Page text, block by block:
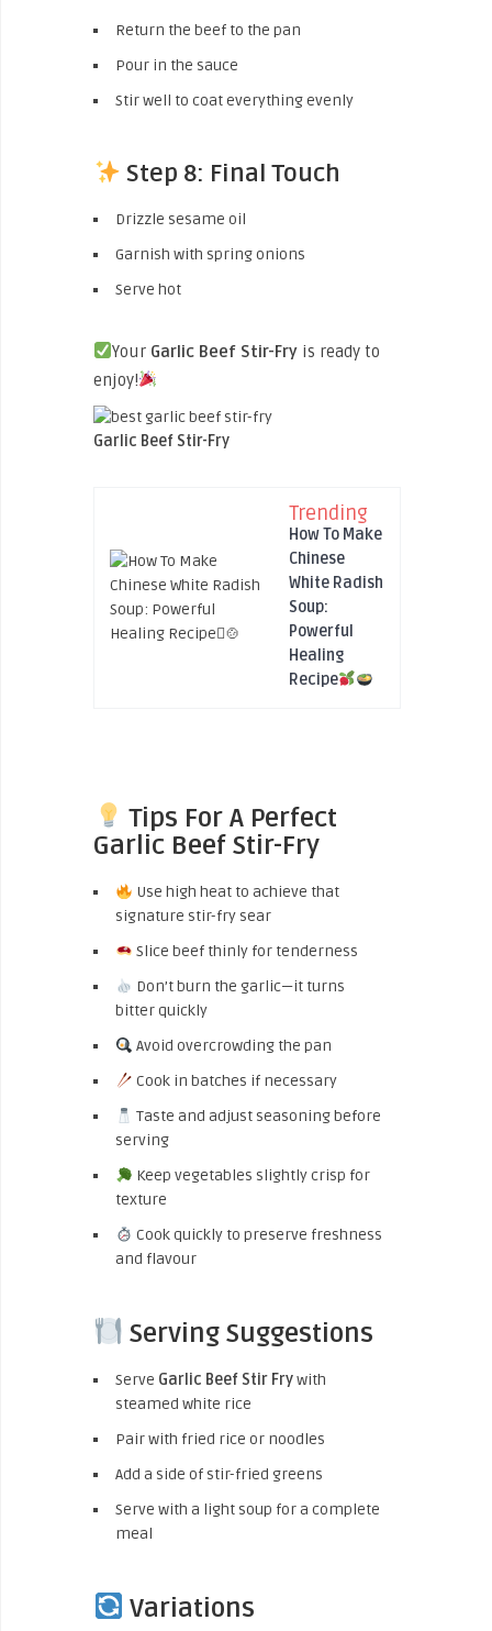
Return the beef to the pan
Pour in the sauce
Stir well to coat everything evenly
Step 8: Final Touch
Drizzle sesame oil
Garnish with spring onions
Serve hot
Your Garlic Beef Stir-Fry is ready to
enjoy!
Garlic Beef Stir-Fry
Trending
How To Make
Chinese
White Radish
Soup:
Powerful
Healing
Recipe
Tips For A Perfect
Garlic Beef Stir-Fry
Use high heat to achieve that
signature stir-fry sear
Slice beef thinly for tenderness
Don’t burn the garlic—it turns
bitter quickly
Avoid overcrowding the pan
Cook in batches if necessary
Taste and adjust seasoning before
serving
Keep vegetables slightly crisp for
texture
Cook quickly to preserve freshness
and flavour
Serving Suggestions
Serve Garlic Beef Stir Frywith
steamed white rice
Pair with fried rice or noodles
Add a side of stir-fried greens
Serve with a light soup for a complete
meal
Variations